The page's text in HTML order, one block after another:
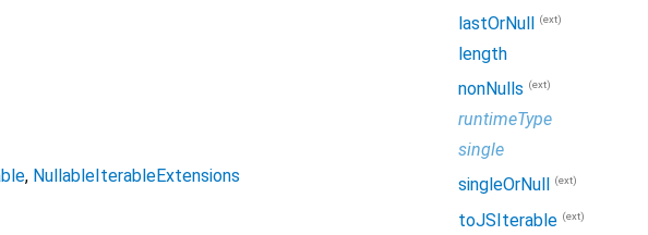
NullableIterableExtensions
lastOrNull (ext)
length
nonNulls (ext)
runtimeType
single
singleOrNull
(ext)
toJSIterable (ext)